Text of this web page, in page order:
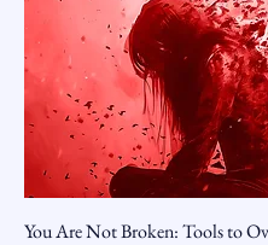
You Are Not Broken: Tools to